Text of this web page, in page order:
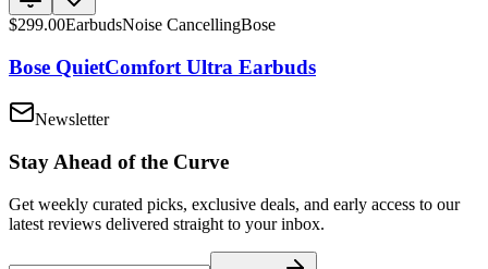
$299.00EarbudsNoise CancellingBose
Bose QuietComfort Ultra Earbuds
Newsletter
Stay Ahead of the Curve
Get weekly curated picks, exclusive deals, and early access to our
latest reviews delivered straight to your inbox.